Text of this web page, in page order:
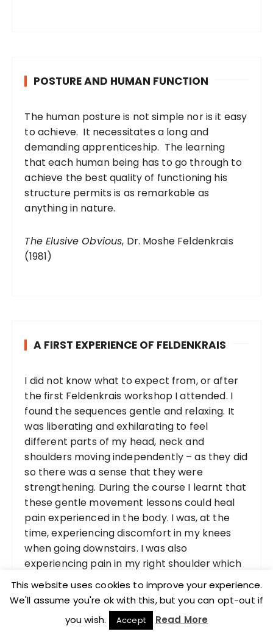
POSTURE AND HUMAN FUNCTION
The human posture is not simple nor is it easy
to achieve. It necessitates a long and
demanding apprenticeship. The learning
that each human being has to go through to
achieve the best quality of functioning his
structure permits is as remarkable as
anything in nature.
The Elusive Obvious, Dr. Moshe Feldenkrais
(1981)
A FIRST EXPERIENCE OF FELDENKRAIS
I did not know what to expect from, or after
the first Feldenkrais workshop I attended. I
found the sequences gentle and relaxing. It
was liberating and exhilarating to feel
different parts of my head, neck and
shoulders moving independently – as they did
so there was a sense that they were
strengthening. During the course I learnt that
these gentle movement lessons could heal
pain experienced in the body. I was, at the
time, experiencing discomfort in my knees
when going downstairs. I was also
experiencing pain in my right shoulder which
had begun approximately three weeks
before the workshop.
The day after I was completely free of pain,
This website uses cookies to improve your experience.
We'll assume you're ok with this, but you can opt-out if
you wish.
Accept Read More